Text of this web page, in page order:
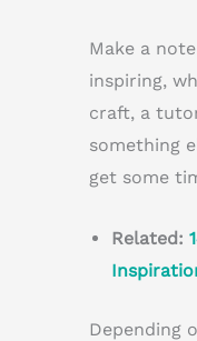
Make a
inspiring,
craft, a
something
get some
Related:
Depending